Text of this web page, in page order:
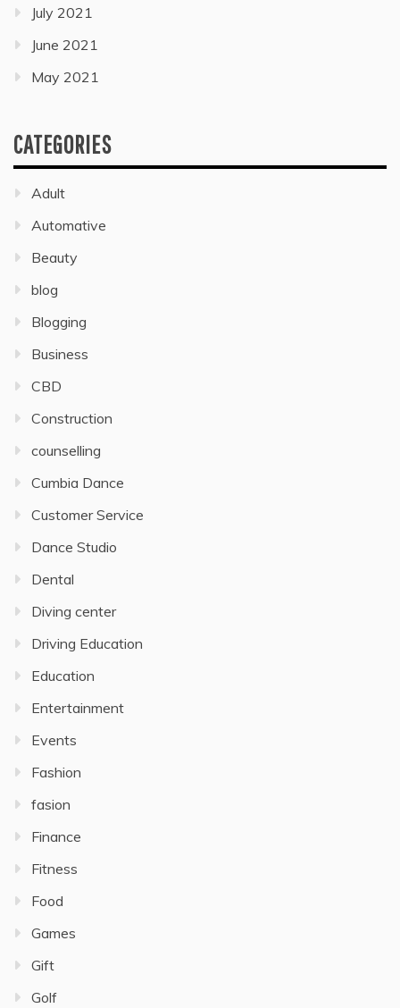
July 2021
June 2021
May 2021
CATEGORIES
Adult
Automative
Beauty
blog
Blogging
Business
CBD
Construction
counselling
Cumbia Dance
Customer Service
Dance Studio
Dental
Diving center
Driving Education
Education
Entertainment
Events
Fashion
fasion
Finance
Fitness
Food
Games
Gift
Golf